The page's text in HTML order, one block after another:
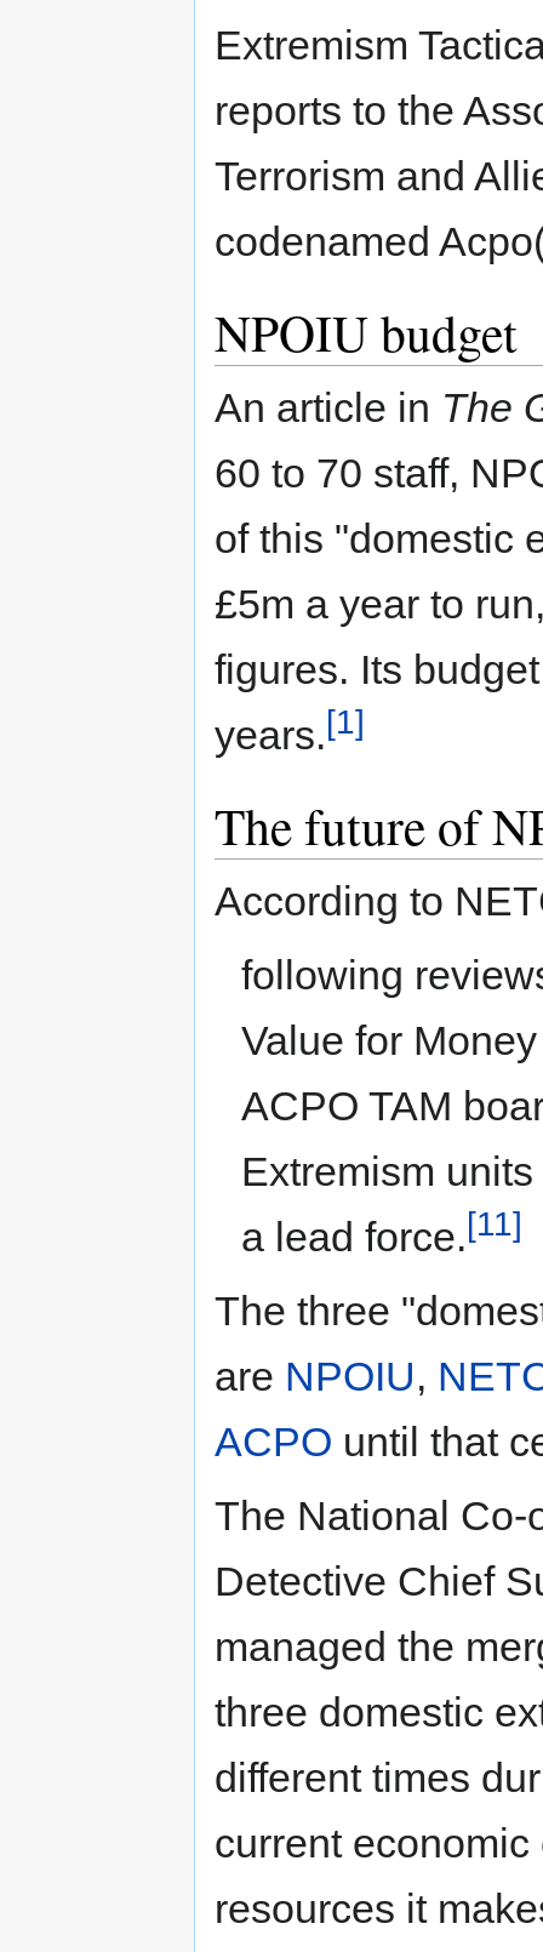
Extremism
reports to the
Terrorism and
codenamed
NPOIU budget
An article in The
60 to 70 staff,
of this "domestic
£5m a year to
figures. Its
years.[1]
The future of
According to
following
Value for
ACPO TAM
Extremism
a lead force.[11]
The three
are NPOIU,
ACPO until that
The National Co-
Detective Chief
managed the
three domestic
different times
current
resources it